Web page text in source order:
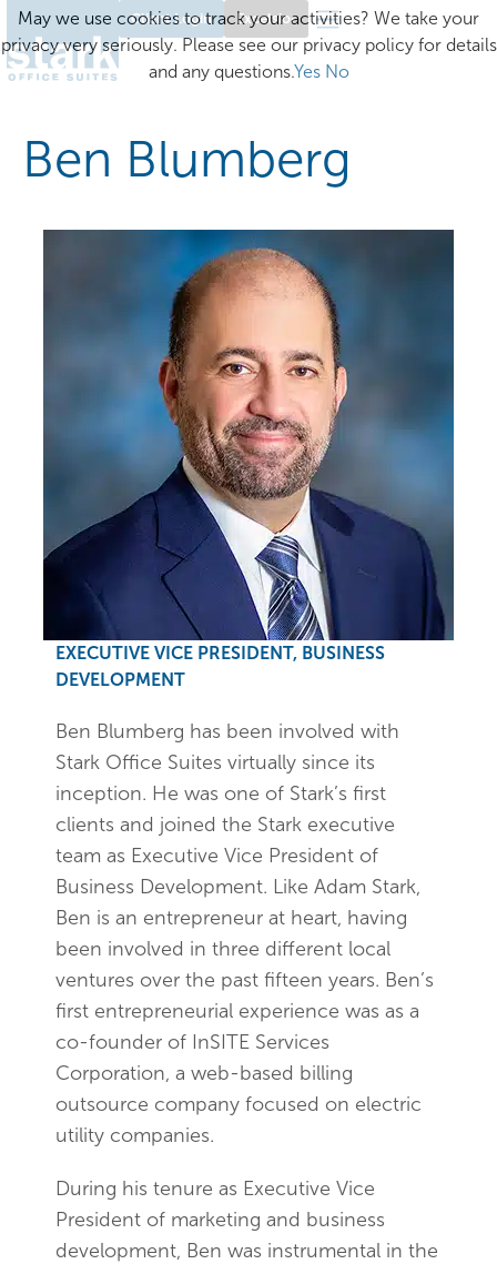
Client Login Excelsior
Ben Blumberg
EXECUTIVE VICE PRESIDENT, BUSINESS
DEVELOPMENT
Ben Blumberg has been involved with
Stark Office Suites virtually since its
inception. He was one of Stark’s first
clients and joined the Stark executive
team as Executive Vice President of
Business Development. Like Adam Stark,
Ben is an entrepreneur at heart, having
been involved in three different local
ventures over the past fifteen years. Ben’s
first entrepreneurial experience was as a
co-founder of InSITE Services
Corporation, a web-based billing
outsource company focused on electric
utility companies.
During his tenure as Executive Vice
President of marketing and business
development, Ben was instrumental in the
May we use cookies to track your activities? We take your
privacy very seriously. Please see our privacy policy for details
and any questions.Yes No